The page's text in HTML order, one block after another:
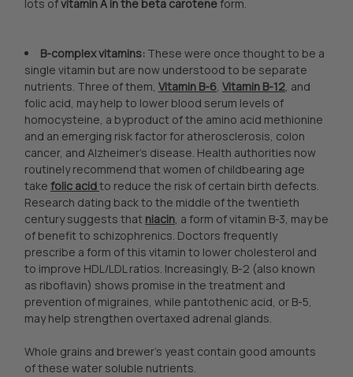
lots ofvitamin A in the beta caroteneform.
B-complex vitamins:These were once thought to be a
single vitamin but are now understood to be separate
nutrients. Three of them, Vitamin B-6, Vitamin B-12, and
folic acid, may help to lower blood serum levels of
homocysteine, a byproduct of the amino acid methionine
and an emerging risk factor for atherosclerosis, colon
cancer, and Alzheimer's disease. Health authorities now
routinely recommend that women of childbearing age
take folic acidto reduce the risk of certain birth defects.
Research dating back to the middle of the twentieth
century suggests that niacin, a form of vitamin B-3, may be
of benefit to schizophrenics. Doctors frequently
prescribe a form of this vitamin to lower cholesterol and
to improve HDL/LDL ratios. Increasingly, B-2 (also known
as riboflavin) shows promise in the treatment and
prevention of migraines, while pantothenic acid, or B-5,
may help strengthen overtaxed adrenal glands.
Whole grains and brewer's yeast contain good amounts
of these water soluble nutrients.